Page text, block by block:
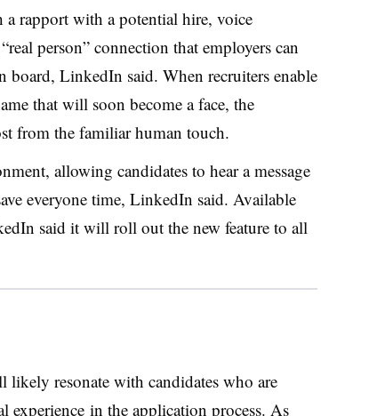
rapport with a potential hire, voice
person” connection that employers can
LinkedIn said. When recruiters enable
that will soon become a face, the
from the familiar human touch.
allowing candidates to hear a message
everyone time, LinkedIn said. Available
said it will roll out the new feature to all
resonate with candidates who are
experiencein the application process. As